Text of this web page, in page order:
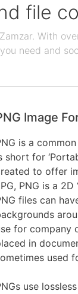
file
With
need and
Image
is a
short for
to offer
PNG is a 2D
files can
for company
in
used
use